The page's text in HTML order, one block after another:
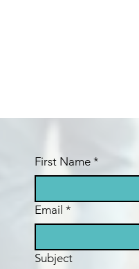
First Name *
Email *
Subject